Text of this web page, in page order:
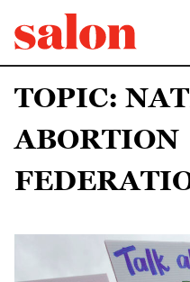
TOPIC:
ABORTION